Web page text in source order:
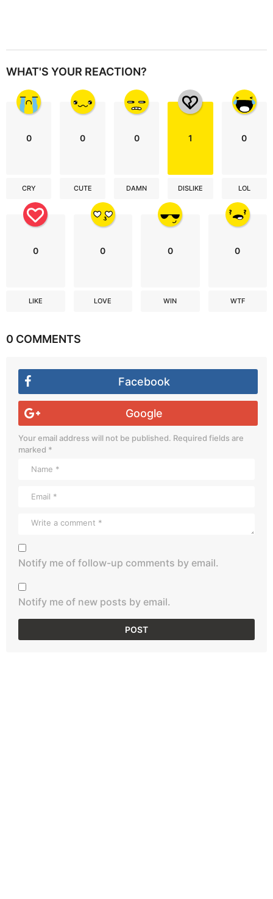
WHAT'S YOUR REACTION?
0
CRY
0
CUTE
0
DAMN
1
DISLIKE
0
LOL
0
LIKE
0
LOVE
0
WIN
0
WTF
0 COMMENTS
Facebook
Google
Your email address will not be published. Required fields are
marked *
Notify me of follow-up comments by email.
Notify me of new posts by email.